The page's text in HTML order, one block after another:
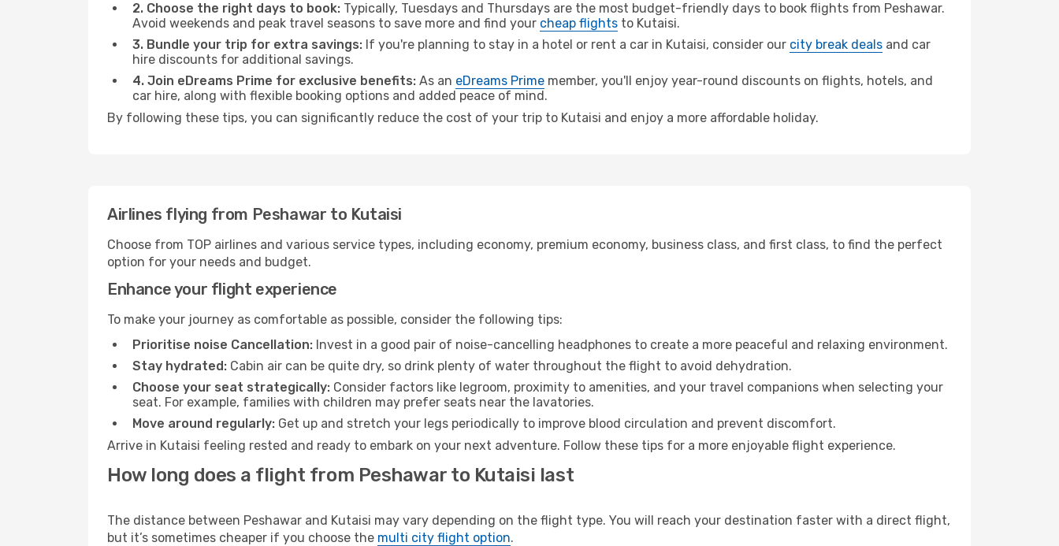
2. Choose the right days to book: Typically, Tuesdays and Thursdays are the most budget-friendly days to book flights from Peshawar.
Avoid weekends and peak travel seasons to save more and find your cheap flights to Kutaisi.
3. Bundle your trip for extra savings: If you're planning to stay in a hotel or rent a car in Kutaisi, consider our city break deals and car
hire discounts for additional savings.
4. Join eDreams Prime for exclusive benefits: As an eDreams Prime member, you'll enjoy year-round discounts on flights, hotels, and
car hire, along with flexible booking options and added peace of mind.
By following these tips, you can significantly reduce the cost of your trip to Kutaisi and enjoy a more affordable holiday.
Airlines flying from Peshawar to Kutaisi
Choose from TOP airlines and various service types, including economy, premium economy, business class, and first class, to find the perfect
option for your needs and budget.
Enhance your flight experience
To make your journey as comfortable as possible, consider the following tips:
Prioritise noise Cancellation: Invest in a good pair of noise-cancelling headphones to create a more peaceful and relaxing environment.
Stay hydrated: Cabin air can be quite dry, so drink plenty of water throughout the flight to avoid dehydration.
Choose your seat strategically: Consider factors like legroom, proximity to amenities, and your travel companions when selecting your
seat. For example, families with children may prefer seats near the lavatories.
Move around regularly: Get up and stretch your legs periodically to improve blood circulation and prevent discomfort.
Arrive in Kutaisi feeling rested and ready to embark on your next adventure. Follow these tips for a more enjoyable flight experience.
How long does a flight from Peshawar to Kutaisi last
The distance between Peshawar and Kutaisi may vary depending on the flight type. You will reach your destination faster with a direct flight,
but it’s sometimes cheaper if you choose the multi city flight option.